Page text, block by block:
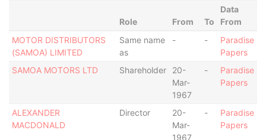
Role From To
Data
From
MOTOR DISTRIBUTORS
(SAMOA) LIMITED
Same name
as
- -
Paradise
Papers
SAMOA MOTORS LTD
Shareholder
20-
Mar-
1967
-
Paradise
Papers
ALEXANDER
MACDONALD
Director
20-
Mar-
1967
-
Paradise
Papers